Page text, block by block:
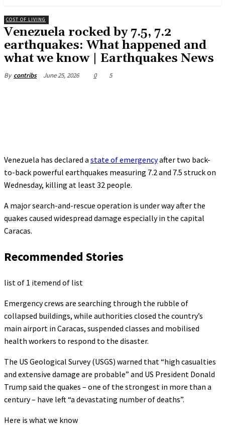
COST OF LIVING
Venezuela rocked by 7.5, 7.2
earthquakes: What happened and
what we know | Earthquakes News
By contribs June 25, 2026 0 5
Venezuela has declared a state of emergencyafter two back-
to-back powerful earthquakes measuring 7.2 and 7.5 struck on
Wednesday, killing at least 32 people.
A major search-and-rescue operation is under way after the
quakes caused widespread damage especially in the capital
Caracas.
Recommended Stories
list of 1 itemend of list
Emergency crews are searching through the rubble of
collapsed buildings, while authorities closed the country’s
main airport in Caracas, suspended classes and mobilised
health workers to respond to the disaster.
The US Geological Survey (USGS) warned that “high casualties
and extensive damage are probable” and US President Donald
Trump said the quakes – one of the strongest in more than a
century – have left “a devastating number of deaths”.
Here is what we know